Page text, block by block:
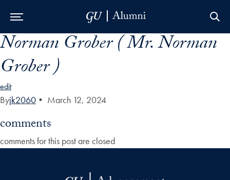
Skip to Main Navigation
Skip to Content
Skip to Footer
Norman Grober ( Mr. Norman
Grober )
edit
Byjk2060 • March 12, 2024
comments
comments for this post are closed